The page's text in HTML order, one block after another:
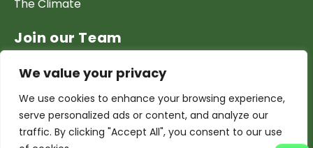
We value your privacy
We use cookies to enhance your browsing experience,
serve personalized ads or content, and analyze our
traffic. By clicking "Accept All", you consent to our use
The Climate
Join our Team
List your Business & Products
Become a local contact
Terms & conditions